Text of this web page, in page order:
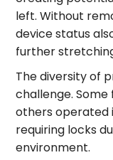
left. Without
device status
further
The diversity of
challenge.
others operated
requiring locks
environment.